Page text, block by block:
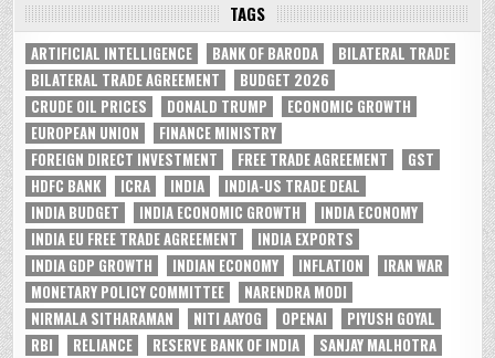
TAGS
ARTIFICIAL INTELLIGENCE BANK OF BARODA
BILATERAL TRADE
BILATERAL TRADE AGREEMENT
BUDGET 2026
CRUDE OIL PRICES
DONALD TRUMP
ECONOMIC GROWTH
EUROPEAN UNION
FINANCE MINISTRY
FOREIGN DIRECT INVESTMENT
FREE TRADE AGREEMENT
GST
HDFC BANK
ICRA INDIA
INDIA-US TRADE DEAL
INDIA BUDGET
INDIA ECONOMIC GROWTH
INDIA ECONOMY
INDIA EU FREE TRADE AGREEMENT
INDIA EXPORTS
INDIA GDP GROWTH
INDIAN ECONOMY INFLATION
IRAN WAR
MONETARY POLICY COMMITTEE
NARENDRA MODI
NIRMALA SITHARAMAN
NITI AAYOG OPENAI
PIYUSH GOYAL
RBI
RELIANCE RESERVE BANK OF INDIA
SANJAY MALHOTRA